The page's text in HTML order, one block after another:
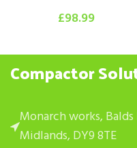
£98.99
Compactor
Monarch works,
Midlands, DY9 8TE